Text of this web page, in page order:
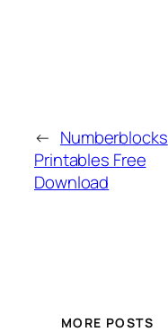
← Numberblocks
Printables Free
Download
MORE POSTS